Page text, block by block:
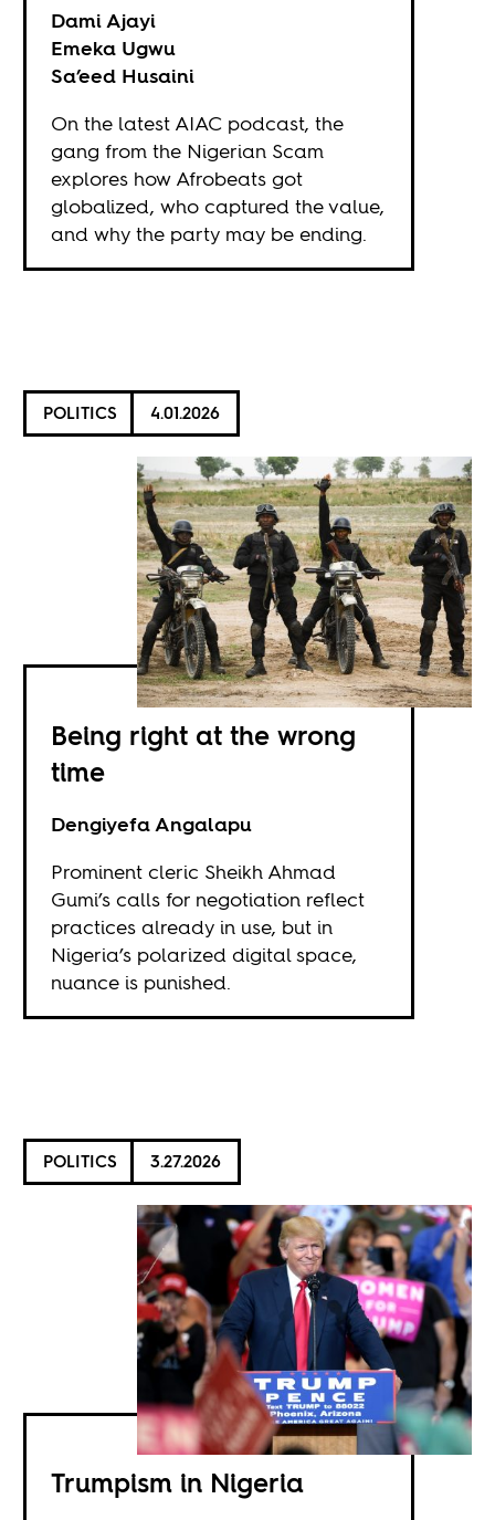
Dami Ajayi
Emeka Ugwu
Sa’eed Husaini
On the latest AIAC podcast, the
gang from the Nigerian Scam
explores how Afrobeats got
globalized, who captured the value,
and why the party may be ending.
POLITICS 4.01.2026
Being right at the wrong
time
Dengiyefa Angalapu
Prominent cleric Sheikh Ahmad
Gumi’s calls for negotiation reflect
practices already in use, but in
Nigeria’s polarized digital space,
nuance is punished.
POLITICS 3.27.2026
Trumpism in Nigeria